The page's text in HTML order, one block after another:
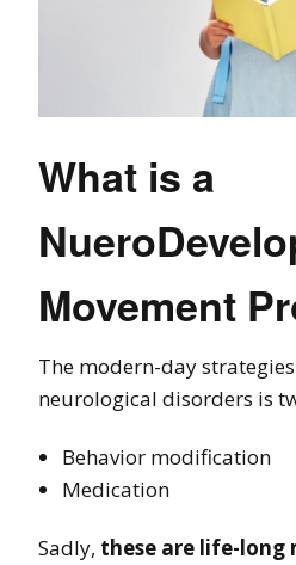
What is a
Movement
The modern-day
neurological disorders is
Behavior modification
Medication
Sadly, these are life-